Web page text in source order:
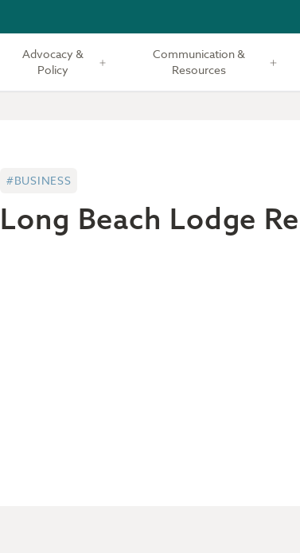
Advocacy &
Policy
Communication &
Resources
#BUSINESS
Long Beach Lodge